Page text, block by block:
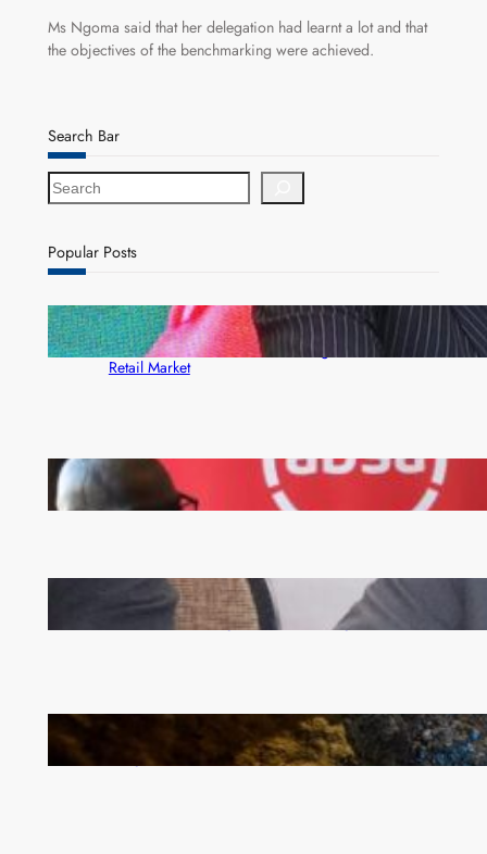
Ms Ngoma said that her delegation had learnt a lot and that
the objectives of the benchmarking were achieved.
Search Bar
S
e
r
c
Popular Posts
ZACCI Hails Puma Energy’s First Digital Fuel
Rewards Platform as Game-Changer for Zambia’s
Retail Market
FQM inks landmark local content MoU with 5 Banks
Zambia -Malawi inaugural joint Tourism Technical
Committee meeting takes off in Lilongwe
How Illegal Gold Mining Is Overtaking the Global
Drug Trade